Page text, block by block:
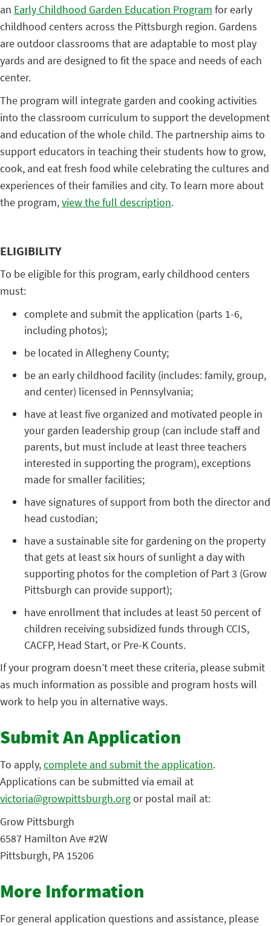
an Early Childhood Garden Education Program for early
childhood centers across the Pittsburgh region. Gardens
are outdoor classrooms that are adaptable to most play
yards and are designed to fit the space and needs of each
center.
The program will integrate garden and cooking activities
into the classroom curriculum to support the development
and education of the whole child. The partnership aims to
support educators in teaching their students how to grow,
cook, and eat fresh food while celebrating the cultures and
experiences of their families and city. To learn more about
the program,view the full description.
ELIGIBILITY
To be eligible for this program, early childhood centers
must:
complete and submit the application (parts 1-6,
including photos);
be located in Allegheny County;
be an early childhood facility (includes: family, group,
and center) licensed in Pennsylvania;
have at least five organized and motivated people in
your garden leadership group (can include staff and
parents, but must include at least three teachers
interested in supporting the program), exceptions
made for smaller facilities;
have signatures of support from both the director and
head custodian;
have a sustainable site for gardening on the property
that gets at least six hours of sunlight a day with
supporting photos for the completion of Part 3 (Grow
Pittsburgh can provide support);
have enrollment that includes at least 50 percent of
children receiving subsidized funds through CCIS,
CACFP, Head Start, or Pre-K Counts.
If your program doesn’t meet these criteria, please submit
as much information as possible and program hosts will
work to help you in alternative ways.
Submit An Application
To apply,complete and submit the application.
Applications can be submitted via email at
victoria@growpittsburgh.orgor postal mail at:
Grow Pittsburgh
6587 Hamilton Ave #2W
Pittsburgh, PA 15206
More Information
For general application questions and assistance, please